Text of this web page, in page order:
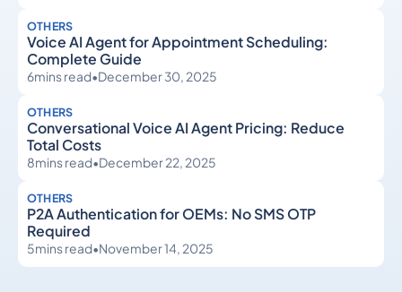
OTHERS
Voice AI Agent for Appointment Scheduling:
Complete Guide
6mins read•December 30, 2025
OTHERS
Conversational Voice AI Agent Pricing: Reduce
Total Costs
8mins read•December 22, 2025
OTHERS
P2A Authentication for OEMs: No SMS OTP
Required
5mins read•November 14, 2025